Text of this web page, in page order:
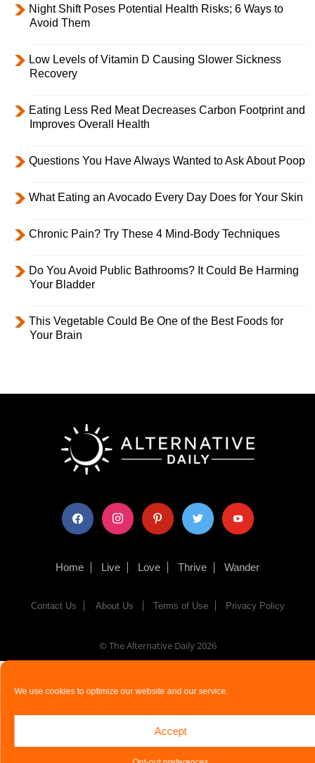
We use cookies to optimize our website and our service.
Accept
Night Shift Poses Potential Health Risks; 6 Ways to
Avoid Them
Low Levels of Vitamin D Causing Slower Sickness
Recovery
Eating Less Red Meat Decreases Carbon Footprint and
Improves Overall Health
Questions You Have Always Wanted to Ask About Poop
What Eating an Avocado Every Day Does for Your Skin
Chronic Pain? Try These 4 Mind-Body Techniques
Do You Avoid Public Bathrooms? It Could Be Harming
Your Bladder
This Vegetable Could Be One of the Best Foods for
Your Brain
facebook instagram pinterest twitter youtube
Home Live Love Thrive Wander
Contact Us About Us Terms of Use Privacy Policy
© The Alternative Daily2026